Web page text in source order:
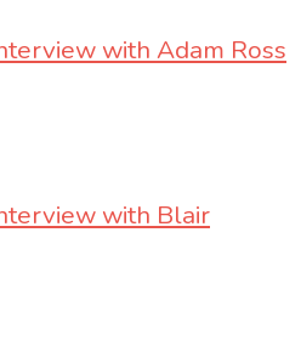
with Adam Ross
with Blair